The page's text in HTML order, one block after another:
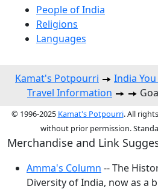
People of India
Religions
Languages
Kamat's Potpourri India
Travel Information
© 1996-2025 Kamat's Potpourri. All
without prior permission.
Merchandise and Link
Amma's Column -- The
Diversity of India, now as a